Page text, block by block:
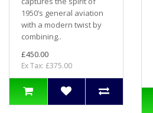
1950’s general aviation
with a modern twist by
combining..
£450.00
Ex Tax: £375.00